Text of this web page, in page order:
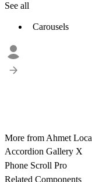
See all
Carousels
More from Ahmet Loca
Accordion Gallery X
Phone Scroll Pro
Related Components